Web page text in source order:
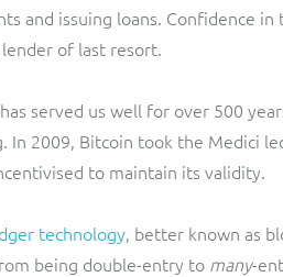
and issuing loans. Confidence
of last resort.
served us well for over 500
In 2009, Bitcoin took the Medici
to maintain its validity.
technology, better known as
being double-entry to many-